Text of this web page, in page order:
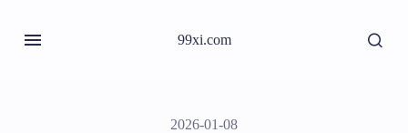
99xi.com
2026-01-08